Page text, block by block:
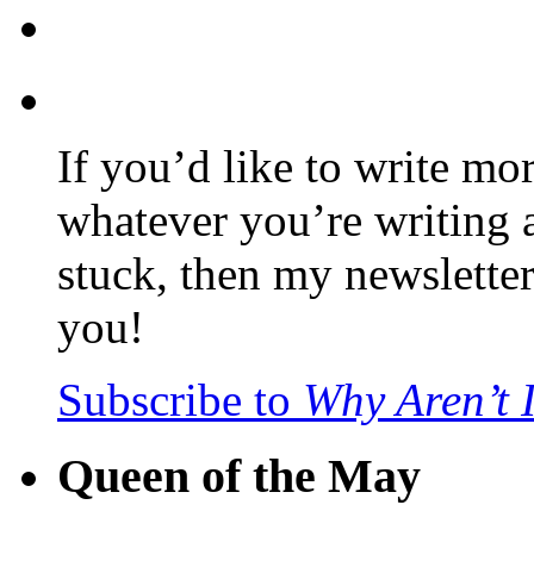
If you’d like to write
whatever you’re writing
stuck, then my
you!
Subscribe to Why
Queen of the May